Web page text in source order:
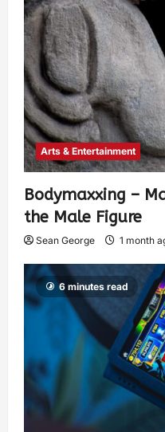
Arts & Entertainment
Bodymaxxing –
the Male Figure
Sean George 1 month
6 minutes read